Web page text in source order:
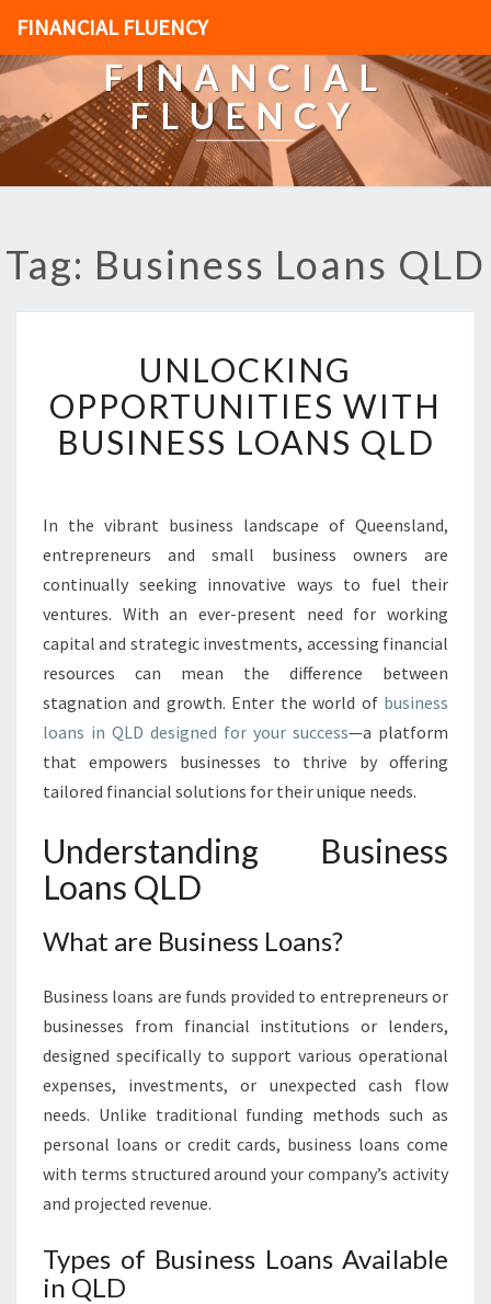
FINANCIAL FLUENCY
FINANCIAL
FLUENCY
Tag: Business Loans QLD
N
L
O
C
G
O
P
P
R
T
U
N
I
S
W
H
U
S
N
E
S
S
O
S
UNLOCKING
OPPORTUNITIES WITH
BUSINESS LOANS QLD
In the vibrant business landscape of Queensland,
entrepreneurs and small business owners are
continually seeking innovative ways to fuel their
ventures. With an ever-present need for working
capital and strategic investments, accessing financial
resources can mean the difference between
stagnation and growth. Enter the world of business
loans in QLD designed for your success—a platform
that empowers businesses to thrive by offering
tailored financial solutions for their unique needs.
Understanding Business
Loans QLD
What are Business Loans?
Business loans are funds provided to entrepreneurs or
businesses from financial institutions or lenders,
designed specifically to support various operational
expenses, investments, or unexpected cash flow
needs. Unlike traditional funding methods such as
personal loans or credit cards, business loans come
with terms structured around your company’s activity
and projected revenue.
Types of Business Loans Available
in QLD